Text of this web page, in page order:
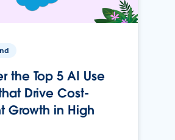
the Top 5 AI Use
Drive Cost-
Growth in High